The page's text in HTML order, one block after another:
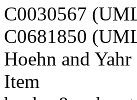
C0030567
C0681850
Hoehn and Yahr
Item